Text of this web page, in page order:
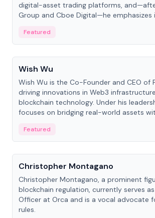
digital-asset trading platforms,
Group and Cboe Digital—he emphasizes
Featured
People
Wish Wu
Wish Wu is the Co-Founder and CEO of
driving innovations in Web3
blockchain technology. Under his
focuses on bridging real-world assets
economy.
Featured
People
Christopher Montagano
Christopher Montagano, a prominent
blockchain regulation, currently serves
Officer at Orca and is a vocal advocate
rules.